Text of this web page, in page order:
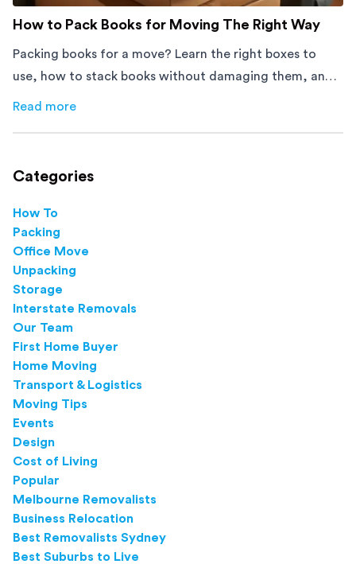
How to Pack Books for Moving The Right Way
Packing books for a move? Learn the right boxes to
use, how to stack books without damaging them, and
how to avoid mistakes that slow down moving day with
Read more
aboutHow to Pack Books for Moving The Right Way
Categories
How To
Packing
Office Move
Unpacking
Storage
Interstate Removals
Our Team
First Home Buyer
Home Moving
Transport & Logistics
Moving Tips
Events
Design
Cost of Living
Popular
Melbourne Removalists
Business Relocation
Best Removalists Sydney
Best Suburbs to Live